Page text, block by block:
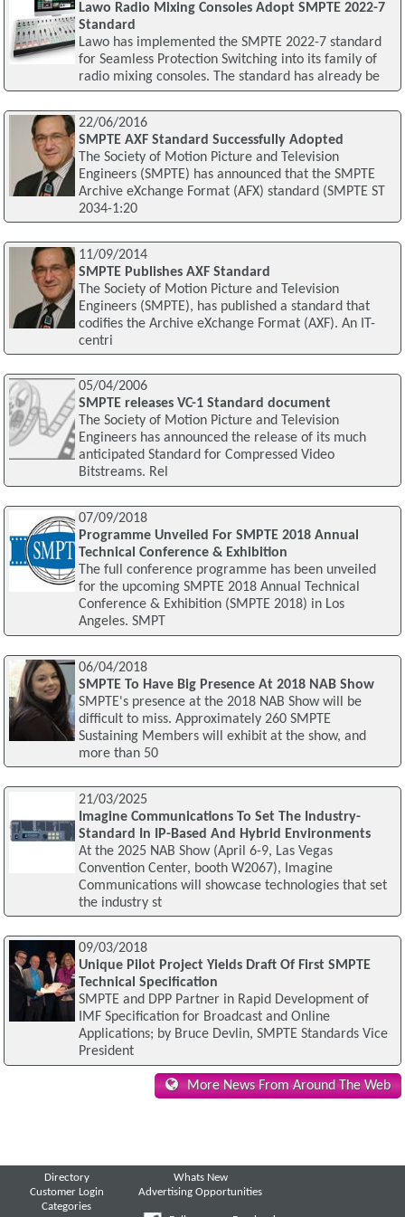
Lawo Radio Mixing Consoles Adopt SMPTE 2022-7
Standard
Lawo has implemented the SMPTE 2022-7 standard
for Seamless Protection Switching into its family of
radio mixing consoles. The standard has already be
22/06/2016
SMPTE AXF Standard Successfully Adopted
The Society of Motion Picture and Television
Engineers (SMPTE) has announced that the SMPTE
Archive eXchange Format (AFX) standard (SMPTE ST
2034-1:20
11/09/2014
SMPTE Publishes AXF Standard
The Society of Motion Picture and Television
Engineers (SMPTE), has published a standard that
codifies the Archive eXchange Format (AXF). An IT-
centri
05/04/2006
SMPTE releases VC-1 Standard document
The Society of Motion Picture and Television
Engineers has announced the release of its much
anticipated Standard for Compressed Video
Bitstreams. Rel
07/09/2018
Programme Unveiled For SMPTE 2018 Annual
Technical Conference & Exhibition
The full conference programme has been unveiled
for the upcoming SMPTE 2018 Annual Technical
Conference & Exhibition (SMPTE 2018) in Los
Angeles. SMPT
06/04/2018
SMPTE To Have Big Presence At 2018 NAB Show
SMPTE's presence at the 2018 NAB Show will be
difficult to miss. Approximately 260 SMPTE
Sustaining Members will exhibit at the show, and
more than 50
21/03/2025
Imagine Communications To Set The Industry-
Standard In IP-Based And Hybrid Environments
At the 2025 NAB Show (April 6-9, Las Vegas
Convention Center, booth W2067), Imagine
Communications will showcase technologies that set
the industry st
09/03/2018
Unique Pilot Project Yields Draft Of First SMPTE
Technical Specification
SMPTE and DPP Partner in Rapid Development of
IMF Specification for Broadcast and Online
Applications; by Bruce Devlin, SMPTE Standards Vice
President
More News From Around The Web
Directory
Customer Login
Categories
Whats New
Advertising Opportunities